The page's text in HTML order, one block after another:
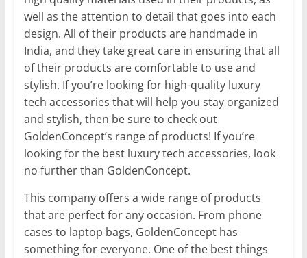
well as the attention to detail that goes into each
design. All of their products are handmade in
India, and they take great care in ensuring that all
of their products are comfortable to use and
stylish. If you’re looking for high-quality luxury
tech accessories that will help you stay organized
and stylish, then be sure to check out
GoldenConcept’s range of products! If you’re
looking for the best luxury tech accessories, look
no further than GoldenConcept.
This company offers a wide range of products
that are perfect for any occasion. From phone
cases to laptop bags, GoldenConcept has
something for everyone. One of the best things